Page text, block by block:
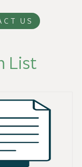
US
List